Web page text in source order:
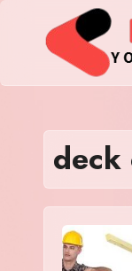
deck